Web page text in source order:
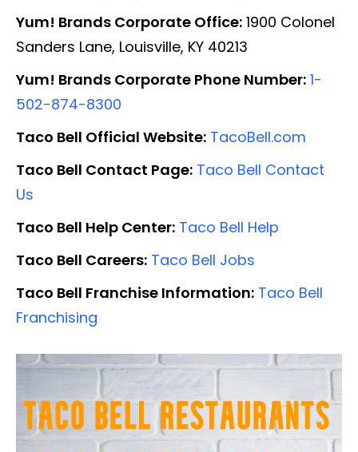
Yum! Brands Corporate Office: 1900 Colonel
Sanders Lane, Louisville, KY 40213
Yum! Brands Corporate Phone Number: 1-
502-874-8300
Taco Bell Official Website: TacoBell.com
Taco Bell Contact Page: Taco Bell Contact
Us
Taco Bell Help Center: Taco Bell Help
Taco Bell Careers: Taco Bell Jobs
Taco Bell Franchise Information: Taco Bell
Franchising